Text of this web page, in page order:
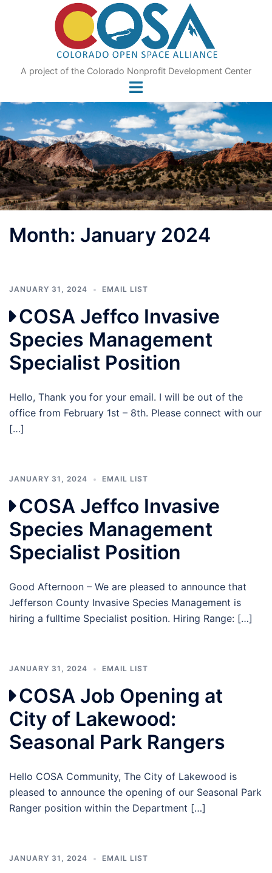
A project of the Colorado Nonprofit Development Center
Month: January 2024
JANUARY 31, 2024 EMAIL LIST
COSA Jeffco Invasive
Species Management
Specialist Position
Hello, Thank you for your email. I will be out of the
office from February 1st – 8th. Please connect with our
[…]
JANUARY 31, 2024 EMAIL LIST
COSA Jeffco Invasive
Species Management
Specialist Position
Good Afternoon – We are pleased to announce that
Jefferson County Invasive Species Management is
hiring a fulltime Specialist position. Hiring Range: […]
JANUARY 31, 2024 EMAIL LIST
COSA Job Opening at
City of Lakewood:
Seasonal Park Rangers
Hello COSA Community, The City of Lakewood is
pleased to announce the opening of our Seasonal Park
Ranger position within the Department […]
JANUARY 31, 2024 EMAIL LIST